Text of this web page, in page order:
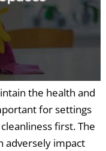
the health and
for settings
first. The
adversely impact